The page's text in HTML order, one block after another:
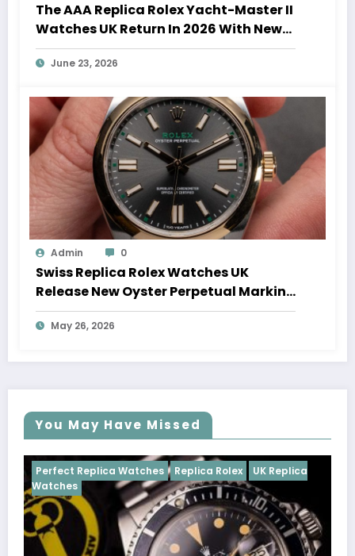
The AAA Replica Rolex Yacht-Master II
Watches UK Return In 2026 With New
Movements And Updated Design
June 23, 2026
Admin 0
Swiss Replica Rolex Watches UK
Release New Oyster Perpetual Marking
100 Years Of The Oyster Case
May 26, 2026
You May Have Missed
Replica Rolex UK Replica Perfect Replica Watches
Cosmograph Daytona